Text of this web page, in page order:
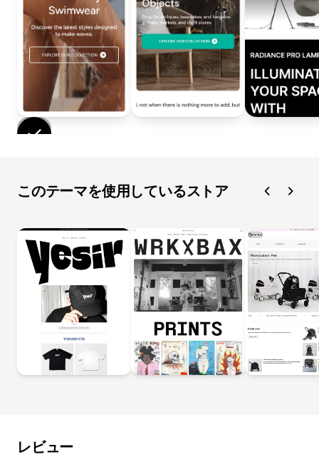
このテーマを使用しているストア
レビュー